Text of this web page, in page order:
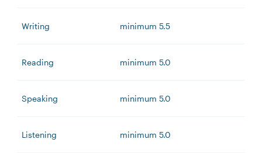
Writing minimum 5.5
Reading minimum 5.0
Speaking minimum 5.0
Listening minimum 5.0